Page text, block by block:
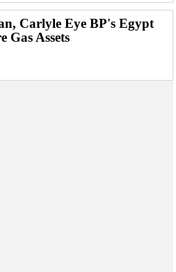
Carlyle Eye BP's Egypt
Gas Assets